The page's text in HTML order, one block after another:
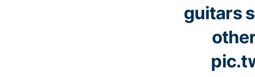
guitars